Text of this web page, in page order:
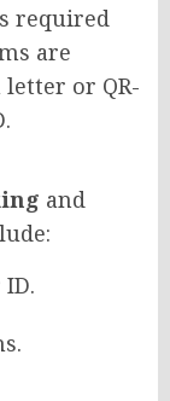
required
are
or QR-
and